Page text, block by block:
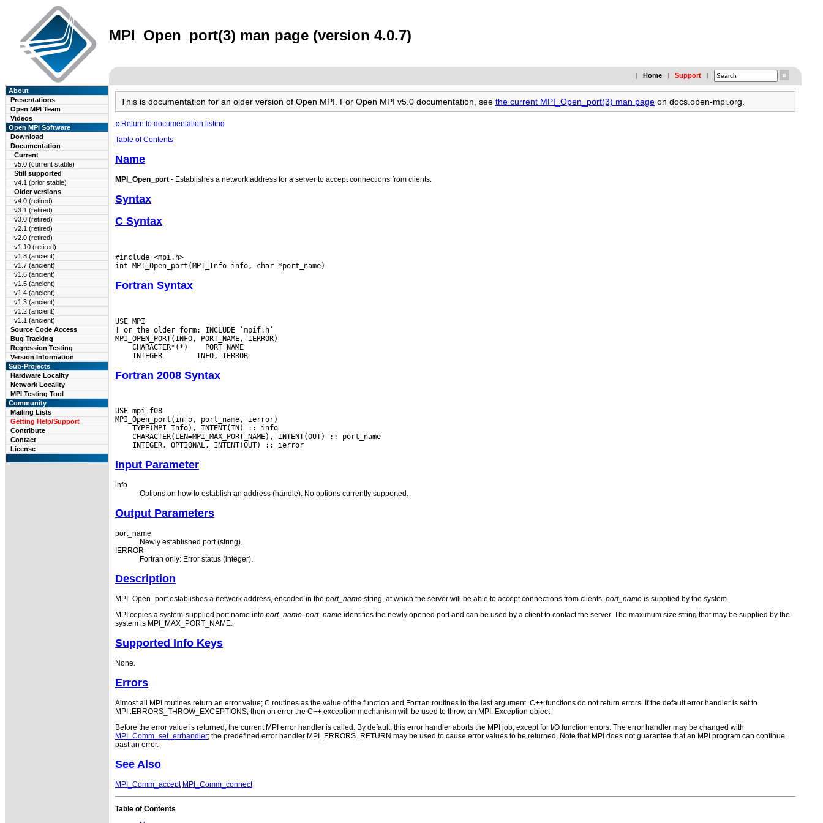
MPI_Open_port(3) man page (version 4.0.7)
| Home | Support |
About
Presentations
Open MPI Team
Videos
Open MPI Software
Download
Documentation
Current
v5.0 (current stable)
Still supported
v4.1 (prior stable)
Older versions
v4.0 (retired)
v3.1 (retired)
v3.0 (retired)
v2.1 (retired)
v2.0 (retired)
v1.10 (retired)
v1.8 (ancient)
v1.7 (ancient)
v1.6 (ancient)
v1.5 (ancient)
v1.4 (ancient)
v1.3 (ancient)
v1.2 (ancient)
v1.1 (ancient)
Source Code Access
Bug Tracking
Regression Testing
Version Information
Sub-Projects
Hardware Locality
Network Locality
MPI Testing Tool
Community
Mailing Lists
Getting Help/Support
Contribute
Contact
License
This is documentation for an older version of Open MPI. For Open MPI v5.0 documentation, see the current MPI_Open_port(3) man page on docs.open-mpi.org.
« Return to documentation listing
Table of Contents
Name
MPI_Open_port - Establishes a network address for a server to accept connections from clients.
Syntax
C Syntax
#include <mpi.h>
Fortran Syntax
USE MPI
! or the older form: INCLUDE ’mpif.h’
CHARACTER*(*)
INTEGER
Fortran 2008 Syntax
USE mpi_f08
Input Parameter
info
Options on how to establish an address (handle). No options currently supported.
Output Parameters
port_name
Newly established port (string).
IERROR
Fortran only: Error status (integer).
Description
MPI_Open_port establishes a network address, encoded in the port_name string, at which the server will be able to accept connections from clients. port_name is supplied by the system.
MPI copies a system-supplied port name into port_name. port_name identifies the newly opened port and can be used by a client to contact the server. The maximum size string that may be supplied by the
system is MPI_MAX_PORT_NAME.
Supported Info Keys
None.
Errors
Almost all MPI routines return an error value; C routines as the value of the function and Fortran routines in the last argument. C++ functions do not return errors. If the default error handler is set to
MPI::ERRORS_THROW_EXCEPTIONS, then on error the C++ exception mechanism will be used to throw an MPI::Exception object.
Before the error value is returned, the current MPI error handler is called. By default, this error handler aborts the MPI job, except for I/O function errors. The error handler may be changed with
MPI_Comm_set_errhandler; the predefined error handler MPI_ERRORS_RETURN may be used to cause error values to be returned. Note that MPI does not guarantee that an MPI program can continue
past an error.
See Also
MPI_Comm_accept MPI_Comm_connect
Table of Contents